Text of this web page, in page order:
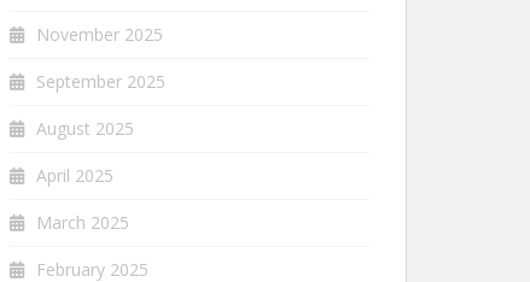
November 2025
September 2025
August 2025
April 2025
March 2025
February 2025